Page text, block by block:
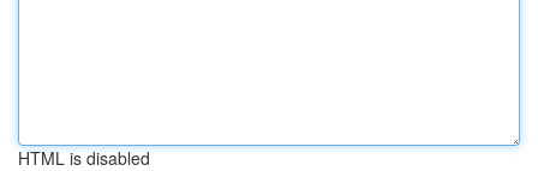
HTML is disabled